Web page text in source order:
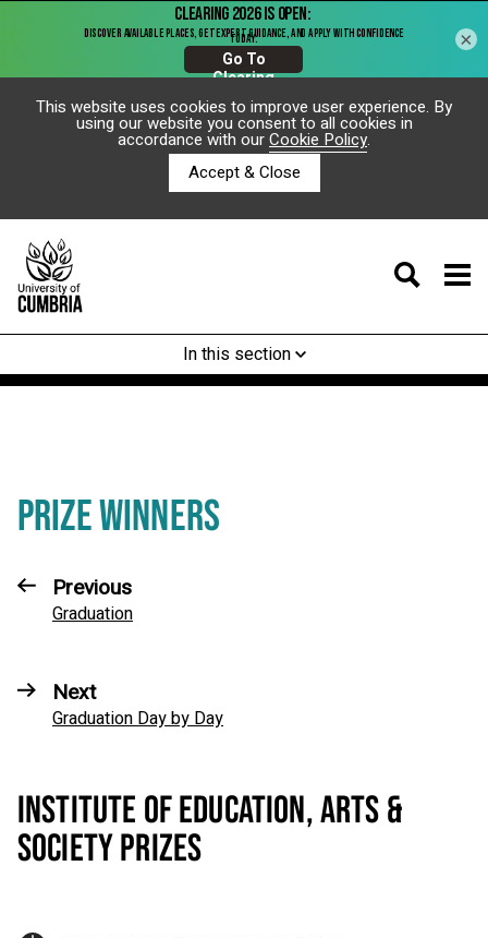
This website uses cookies to improve user experience. By
using our website you consent to all cookies in
accordance with ourCookie Policy.
Accept & Close
In this section
PRIZE WINNERS
Previous
Graduation
Next
Graduation Day by Day
INSTITUTE OF EDUCATION, ARTS &
SOCIETY PRIZES
×